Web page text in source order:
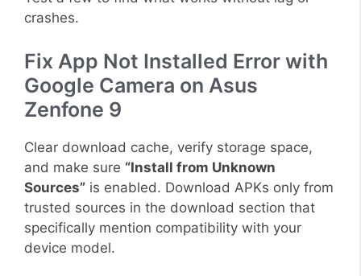
crashes.
Fix App Not Installed Error with
Google Camera on Asus
Zenfone 9
Clear download cache, verify storage space,
and make sure “Install from Unknown
Sources” is enabled. Download APKs only from
trusted sources in the download section that
specifically mention compatibility with your
device model.